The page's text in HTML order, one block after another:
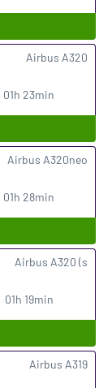
01h 23min
Airbus A320
01h 28min
Airbus A320neo
01h 19min
Airbus A320 (s
Airbus A319